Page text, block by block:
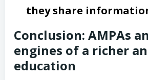
they share
Conclusion: AMPAs
engines of a richer
education